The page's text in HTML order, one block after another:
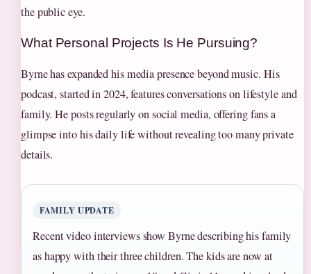
the public eye.
What Personal Projects Is He Pursuing?
Byrne has expanded his media presence beyond music. His
podcast, started in 2024, features conversations on lifestyle and
family. He posts regularly on social media, offering fans a
glimpse into his daily life without revealing too many private
details.
FAMILY UPDATE
Recent video interviews show Byrne describing his family
as happy with their three children. The kids are now at